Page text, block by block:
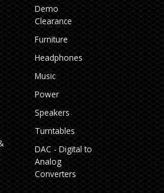
Demo
Clearance
Furniture
Headphones
Music
Power
Speakers
Turntables
DAC - Digital to
Analog
Converters